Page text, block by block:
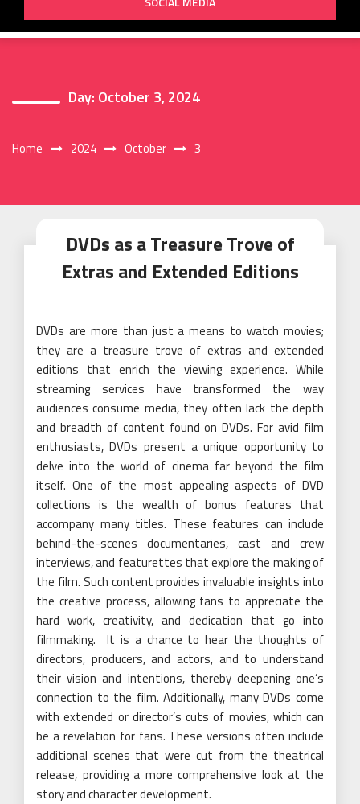
Day: October 3, 2024
Home 2024 October 3
DVDs as a Treasure Trove of
Extras and Extended Editions
DVDs are more than just a means to watch movies;
they are a treasure trove of extras and extended
editions that enrich the viewing experience. While
streaming services have transformed the way
audiences consume media, they often lack the depth
and breadth of content found on DVDs. For avid film
enthusiasts, DVDs present a unique opportunity to
delve into the world of cinema far beyond the film
itself. One of the most appealing aspects of DVD
collections is the wealth of bonus features that
accompany many titles. These features can include
behind-the-scenes documentaries, cast and crew
interviews, and featurettes that explore the making of
the film. Such content provides invaluable insights into
the creative process, allowing fans to appreciate the
hard work, creativity, and dedication that go into
filmmaking. It is a chance to hear the thoughts of
directors, producers, and actors, and to understand
their vision and intentions, thereby deepening one’s
connection to the film. Additionally, many DVDs come
with extended or director’s cuts of movies, which can
be a revelation for fans. These versions often include
additional scenes that were cut from the theatrical
release, providing a more comprehensive look at the
story and character development.